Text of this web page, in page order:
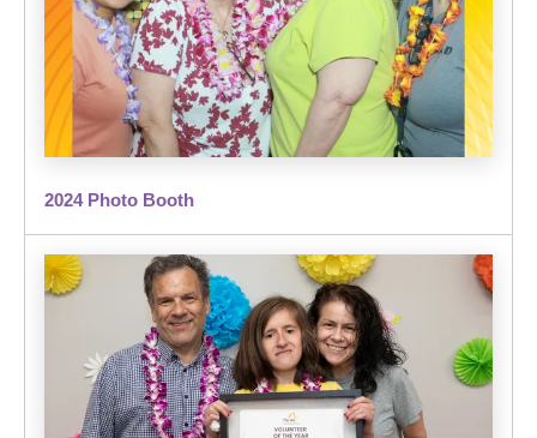
2024 Photo Booth